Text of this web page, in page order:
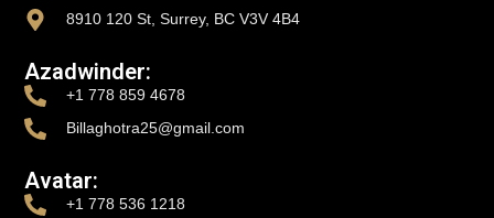
8910 120 St, Surrey, BC V3V 4B4
Azadwinder:
+1 778 859 4678
Billaghotra25@gmail.com
Avatar:
+1 778 536 1218